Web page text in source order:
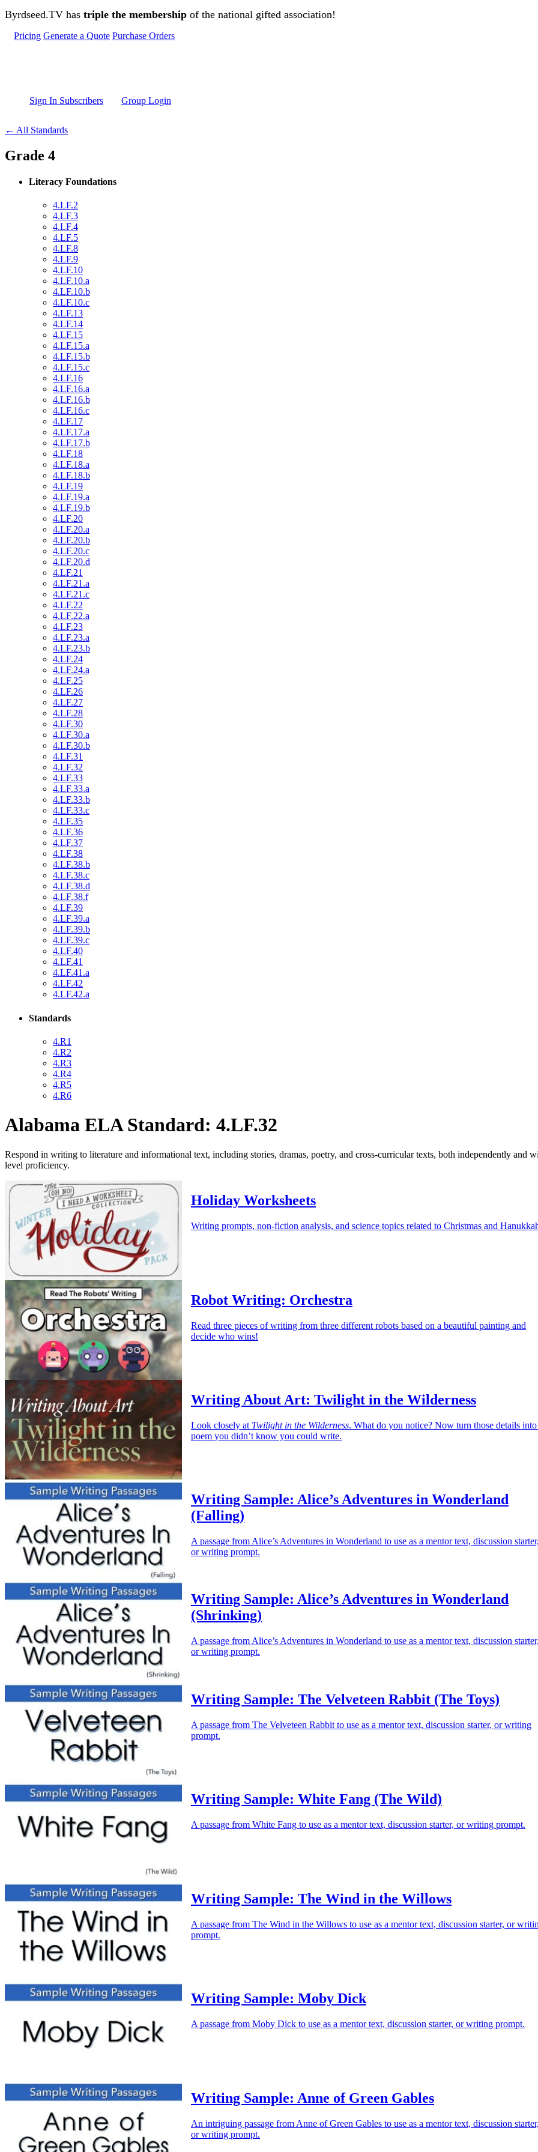
Skip to main content
Byrdseed.TV has triple the membership of the national gifted association!
Pricing Generate a Quote Purchase Orders
Sign In Subscribers Group Login
← All Standards
Grade 4
Literacy Foundations
4.LF.2
4.LF.3
4.LF.4
4.LF.5
4.LF.8
4.LF.9
4.LF.10
4.LF.10.a
4.LF.10.b
4.LF.10.c
4.LF.13
4.LF.14
4.LF.15
4.LF.15.a
4.LF.15.b
4.LF.15.c
4.LF.16
4.LF.16.a
4.LF.16.b
4.LF.16.c
4.LF.17
4.LF.17.a
4.LF.17.b
4.LF.18
4.LF.18.a
4.LF.18.b
4.LF.19
4.LF.19.a
4.LF.19.b
4.LF.20
4.LF.20.a
4.LF.20.b
4.LF.20.c
4.LF.20.d
4.LF.21
4.LF.21.a
4.LF.21.c
4.LF.22
4.LF.22.a
4.LF.23
4.LF.23.a
4.LF.23.b
4.LF.24
4.LF.24.a
4.LF.25
4.LF.26
4.LF.27
4.LF.28
4.LF.30
4.LF.30.a
4.LF.30.b
4.LF.31
4.LF.32
4.LF.33
4.LF.33.a
4.LF.33.b
4.LF.33.c
4.LF.35
4.LF.36
4.LF.37
4.LF.38
4.LF.38.b
4.LF.38.c
4.LF.38.d
4.LF.38.f
4.LF.39
4.LF.39.a
4.LF.39.b
4.LF.39.c
4.LF.40
4.LF.41
4.LF.41.a
4.LF.42
4.LF.42.a
Standards
4.R1
4.R2
4.R3
4.R4
4.R5
4.R6
Alabama ELA Standard: 4.LF.32
Respond in writing to literature and informational text, including stories, dramas, poetry, and cross-curricular texts, both independently and
level proficiency.
Holiday Worksheets
Writing prompts, non-fiction analysis, and science topics related to Christmas and
Robot Writing: Orchestra
Read three pieces of writing from three different robots based on a beautiful painting and
decide who wins!
Writing About Art: Twilight in the Wilderness
Look closely at Twilight in the Wilderness. What do you notice? Now turn those details into
poem you didn’t know you could write.
Writing Sample: Alice’s Adventures in Wonderland
(Falling)
A passage from Alice’s Adventures in Wonderland to use as a mentor text, discussion
or writing prompt.
Writing Sample: Alice’s Adventures in Wonderland
(Shrinking)
A passage from Alice’s Adventures in Wonderland to use as a mentor text, discussion
or writing prompt.
Writing Sample: The Velveteen Rabbit (The Toys)
A passage from The Velveteen Rabbit to use as a mentor text, discussion starter, or writing
prompt.
Writing Sample: White Fang (The Wild)
A passage from White Fang to use as a mentor text, discussion starter, or writing prompt.
Writing Sample: The Wind in the Willows
A passage from The Wind in the Willows to use as a mentor text, discussion starter, or
prompt.
Writing Sample: Moby Dick
A passage from Moby Dick to use as a mentor text, discussion starter, or writing prompt.
Writing Sample: Anne of Green Gables
An intriguing passage from Anne of Green Gables to use as a mentor text, discussion
or writing prompt.